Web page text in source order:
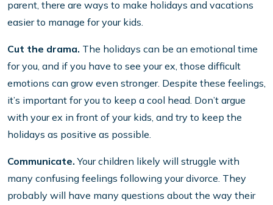
parent, there are ways to make holidays and vacations
easier to manage for your kids.
Cut the drama. The holidays can be an emotional time
for you, and if you have to see your ex, those difficult
emotions can grow even stronger. Despite these feelings,
it’s important for you to keep a cool head. Don’t argue
with your ex in front of your kids, and try to keep the
holidays as positive as possible.
Communicate.Your children likely will struggle with
many confusing feelings following your divorce. They
probably will have many questions about the way their